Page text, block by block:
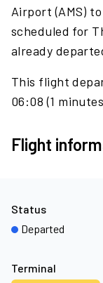
Airport (AMS)
scheduled for
already
This flight
06:08 (1
Flight
Terminal
Status
Departed